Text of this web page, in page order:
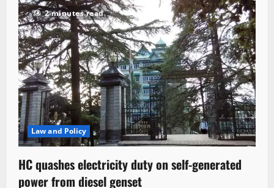
2 minutes read
Law and Policy
HC quashes electricity duty on self-generated
power from diesel genset